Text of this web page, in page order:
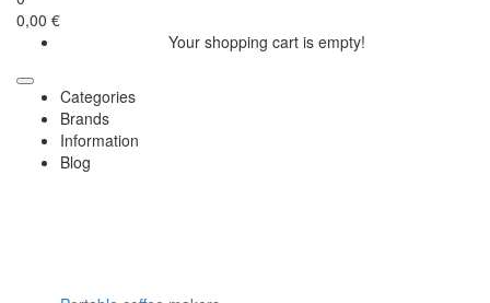
0,00 €
Your shopping cart is empty!
Categories
Brands
Information
Blog